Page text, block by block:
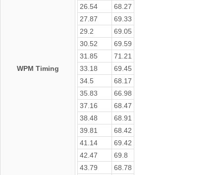
WPM Timing
26.54
68.27
27.87
69.33
29.2
69.05
30.52
69.59
31.85
71.21
33.18
69.45
34.5
68.17
35.83
66.98
37.16
68.47
38.48
68.91
39.81
68.42
41.14
69.42
42.47
69.8
43.79
68.78